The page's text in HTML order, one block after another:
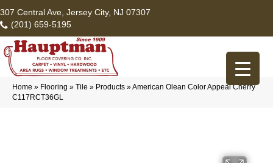
307 Central Ave, Jersey City, NJ 07307
(201) 659-5195
Home » Flooring » Tile » Products »American Olean Color Appeal Cherry
C117RCT36GL